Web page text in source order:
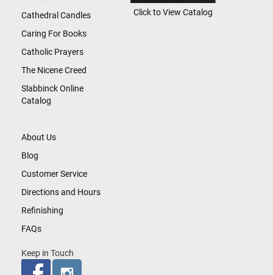
About Us
Blog
Customer Service
Directions and Hours
Refinishing
FAQs
Keep in Touch
Cathedral Candles
Caring For Books
Catholic Prayers
The Nicene Creed
Slabbinck Online
Catalog
Click to View Catalog